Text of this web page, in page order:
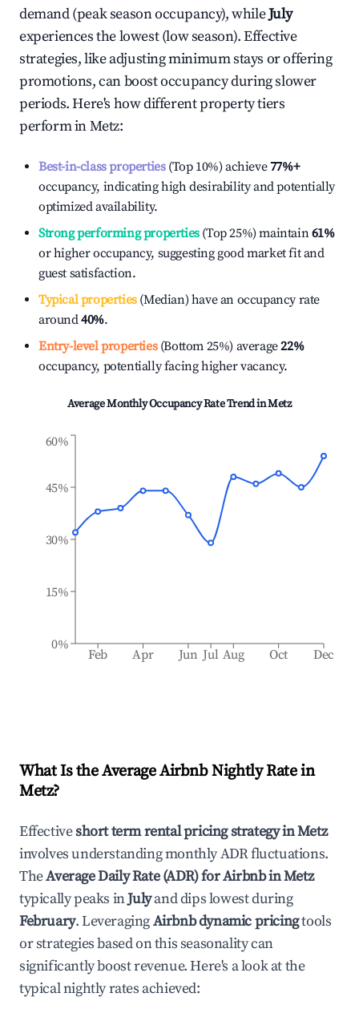
demand (peak season occupancy), whileJuly
experiences the lowest (low season). Effective
strategies, like adjusting minimum stays or offering
promotions, can boost occupancy during slower
periods. Here's how different property tiers
perform inMetz:
Best-in-class properties(Top 10%) achieve77%+
occupancy, indicating high desirability and potentially
optimized availability.
Strong performing properties(Top 25%) maintain61%
or higher occupancy, suggesting good market fit and
guest satisfaction.
Typical properties(Median) have an occupancy rate
around40%.
Entry-level properties(Bottom 25%) average22%
occupancy, potentially facing higher vacancy.
Average Monthly Occupancy Rate Trend inMetz
Feb Apr Jun Jul Aug Oct Dec
0%
15%
30%
45%
60%
What Is the Average Airbnb Nightly Rate in
Metz?
Effectiveshort term rental pricing strategy inMetz
involves understanding monthly ADR fluctuations.
TheAverage Daily Rate (ADR) for Airbnb inMetz
typically peaks inJulyand dips lowest during
February. LeveragingAirbnb dynamic pricingtools
or strategies based on this seasonality can
significantly boost revenue. Here's a look at the
typical nightly rates achieved: